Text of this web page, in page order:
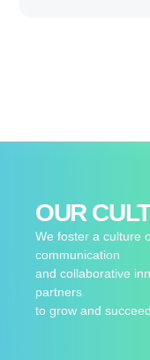
OUR
We foster a culture
communication
and collaborative
partners
to grow and